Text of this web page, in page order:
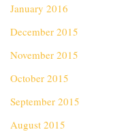
January 2016
December 2015
November 2015
October 2015
September 2015
August 2015